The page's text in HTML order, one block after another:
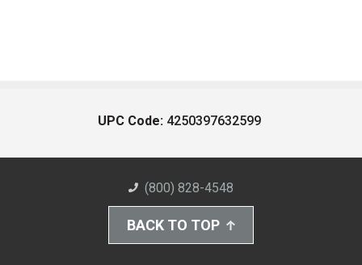
UPC Code: 4250397632599
(800) 828-4548
BACK TO TOP